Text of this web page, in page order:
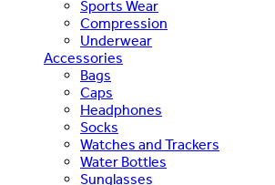
Sports Wear
Compression
Underwear
Accessories
Bags
Caps
Headphones
Socks
Watches and Trackers
Water Bottles
Sunglasses